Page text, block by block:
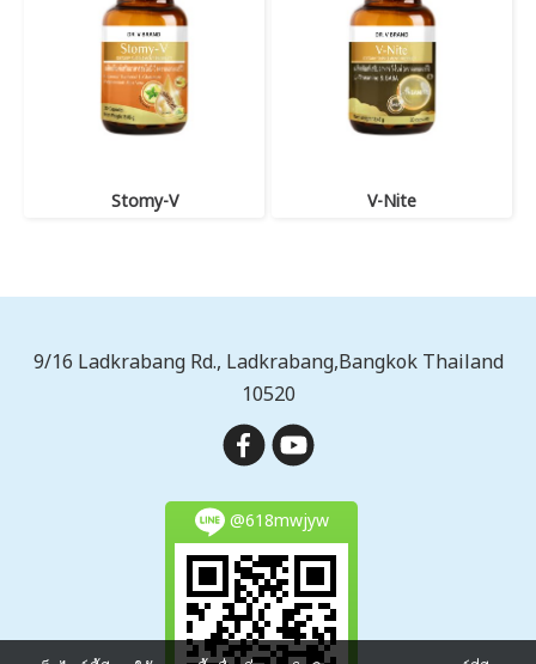
Stomy-V V-Nite
9/16 Ladkrabang Rd., Ladkrabang,Bangkok Thailand
10520
@618mwjyw